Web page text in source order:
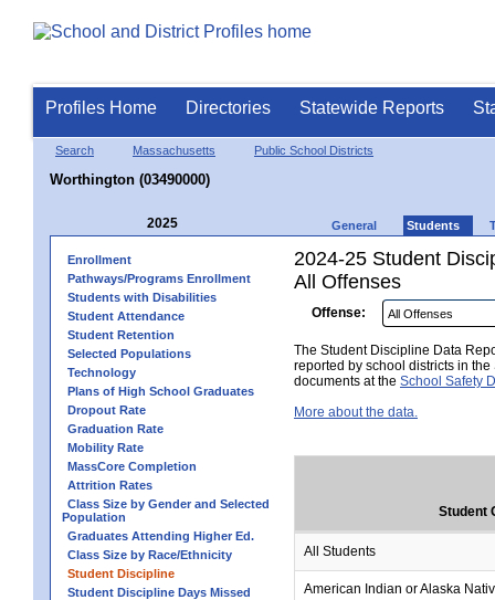
Profiles Home Directories Statewide Reports
Search Massachusetts Public School Districts
Worthington (03490000)
2025 General Students
Enrollment
Pathways/Programs Enrollment
Students with Disabilities
Student Attendance
Student Retention
Selected Populations
Technology
Plans of High School Graduates
Dropout Rate
Graduation Rate
Mobility Rate
MassCore Completion
Attrition Rates
Class Size by Gender and Selected
Population
Graduates Attending Higher Ed.
Class Size by Race/Ethnicity
Student Discipline
Student Discipline Days Missed
2024-25 Student
All Offenses
Offense:
The Student Discipline Data
reported by school districts in
documents at the School Safety
More about the data.
Student
All Students
American Indian or Alaska